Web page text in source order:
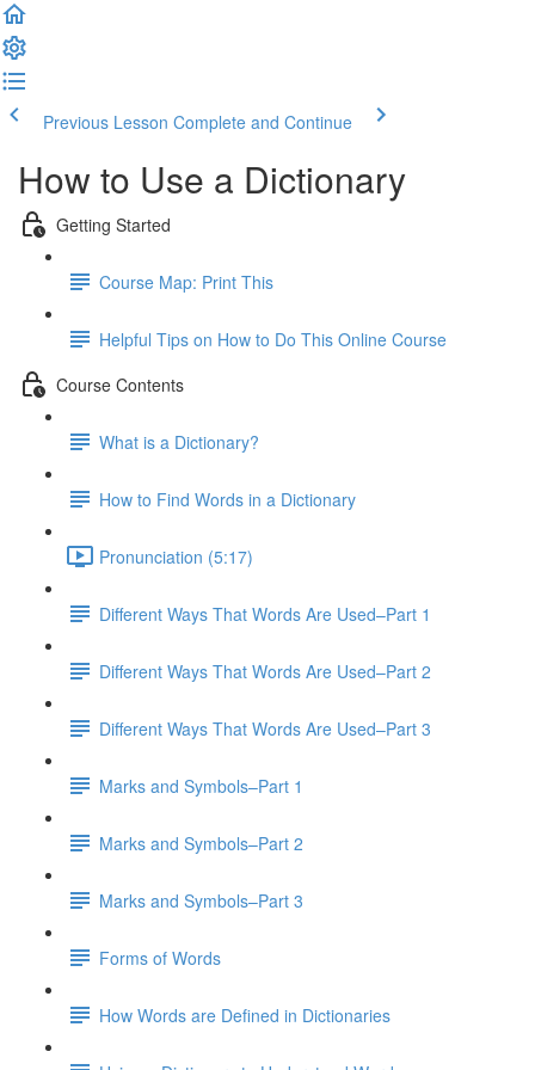
Previous Lesson Complete and Continue
How to Use a Dictionary
Getting Started
Course Map: Print This
Helpful Tips on How to Do This Online Course
Course Contents
What is a Dictionary?
How to Find Words in a Dictionary
Pronunciation (5:17)
Different Ways That Words Are Used–Part 1
Different Ways That Words Are Used–Part 2
Different Ways That Words Are Used–Part 3
Marks and Symbols–Part 1
Marks and Symbols–Part 2
Marks and Symbols–Part 3
Forms of Words
How Words are Defined in Dictionaries